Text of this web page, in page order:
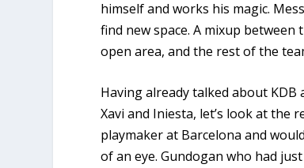
himself and works his magic.
find new space. A mixup
open area, and the rest of the
Having already talked about KDB
Xavi and Iniesta, let’s look at the
playmaker at Barcelona and
of an eye. Gundogan who had